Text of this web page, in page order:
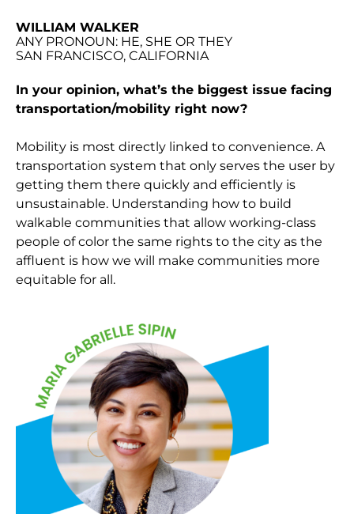
WILLIAM WALKER
ANY PRONOUN: HE, SHE OR THEY
SAN FRANCISCO, CALIFORNIA
In your opinion, what’s the biggest issue facing
transportation/mobility right now?
Mobility is most directly linked to convenience. A
transportation system that only serves the user by
getting them there quickly and efficiently is
unsustainable. Understanding how to build
walkable communities that allow working-class
people of color the same rights to the city as the
affluent is how we will make communities more
equitable for all.